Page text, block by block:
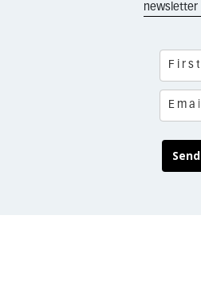
newsletter
Send